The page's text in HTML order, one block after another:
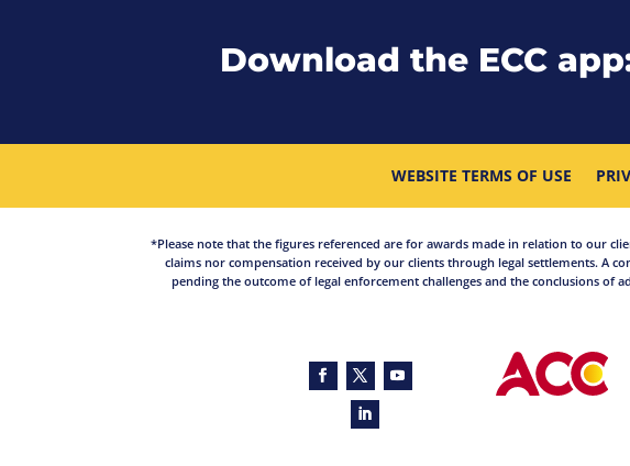
Download the ECC
WEBSITE TERMS OF USE
*Please note that the figures referenced are for awards made in relation to our
claims nor compensation received by our clients through legal settlements. A
pending the outcome of legal enforcement challenges and the conclusions